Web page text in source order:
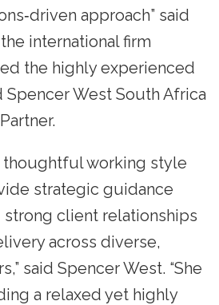
approach” said
international firm
the highly experienced
Spencer West South Africa
thoughtful working style
strategic guidance
client relationships
across diverse,
said Spencer West. “She
a relaxed yet highly